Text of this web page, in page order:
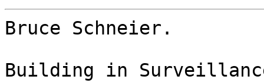
Bruce Schneier.
Building in